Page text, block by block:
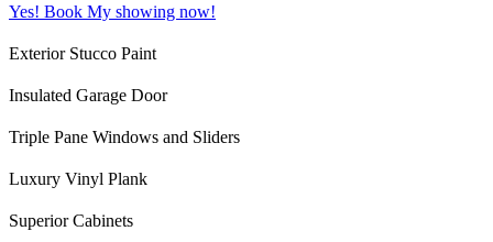
Yes! Book My showing now!
Exterior Stucco Paint
Insulated Garage Door
Triple Pane Windows and Sliders
Luxury Vinyl Plank
Superior Cabinets